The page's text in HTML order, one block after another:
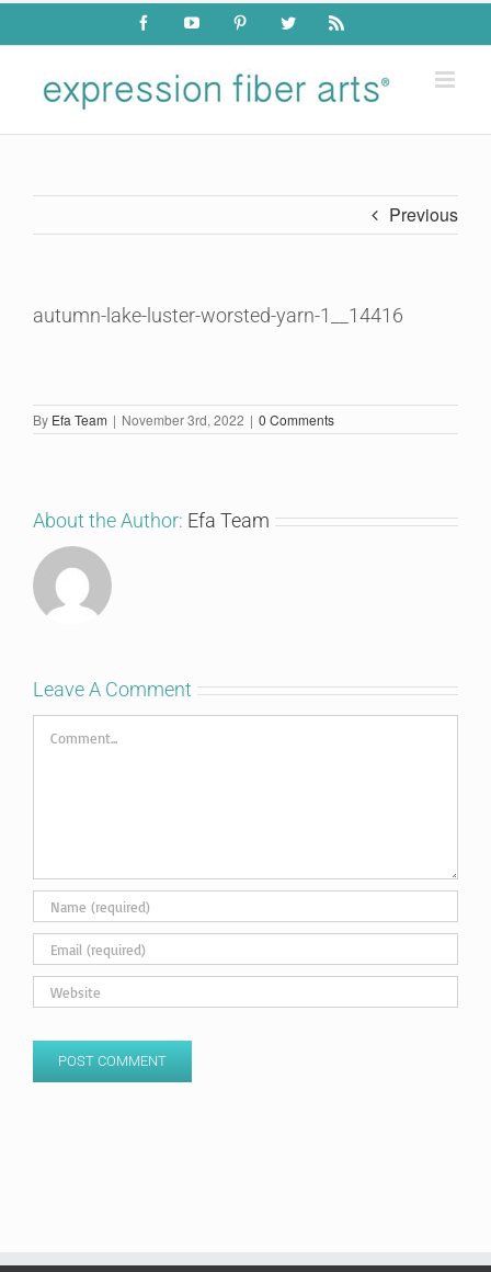
Skip
content
FacebookYouTube PinterestTwitter Rss
Previous
autumn-lake-luster-worsted-yarn-1__14416
By Efa Team | November 3rd, 2022 | 0 Comments
About the Author: Efa Team
Leave A Comment
Comment